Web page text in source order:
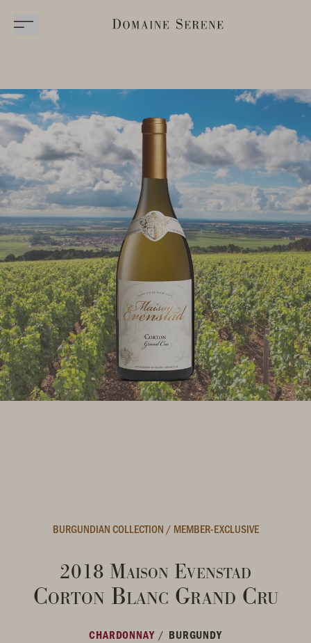
BURGUNDIAN COLLECTION / MEMBER-EXCLUSIVE
2018 Maison Evenstad
Corton Blanc Grand Cru
CHARDONNAY / BURGUNDY